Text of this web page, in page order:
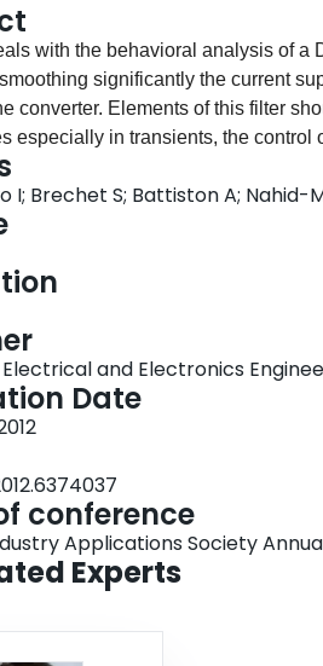
with the behavioral analysis of a
significantly the current
converter. Elements of this filter
especially in transients, the
coefficients involved in this
Evolutionary Algorithm
their results are presented in the
performances of the
I; Brechet S; Battiston A; Nahid-
and Electronics
Date
conference
Applications Society
Experts